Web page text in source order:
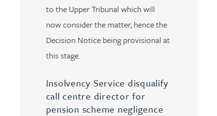
to the Upper Tribunal which will
now consider the matter, hence the
Decision Notice being provisional at
this stage.
Insolvency Service disqualify
call centre director for
pension scheme negligence